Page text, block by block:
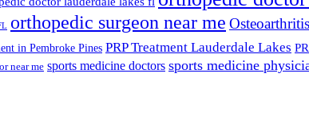
orthopedic surgeon near me Osteoarthritis
in Pembroke Pines PRP Treatment Lauderdale Lakes
near me sports medicine doctors sports medicine